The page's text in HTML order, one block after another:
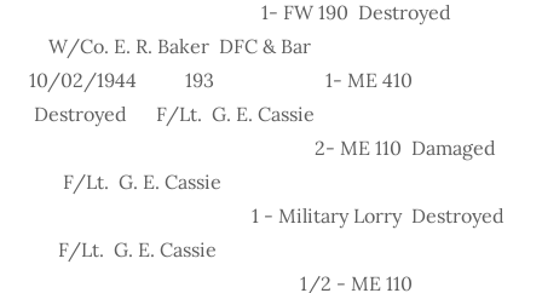
1- FW 190 Destroyed
W/Co. E. R. Baker DFC & Bar
10/02/1944 193 1- ME 410
Destroyed F/Lt. G. E. Cassie
2- ME 110 Damaged
F/Lt. G. E. Cassie
1 - Military Lorry Destroyed
F/Lt. G. E. Cassie
1/2 - ME 110